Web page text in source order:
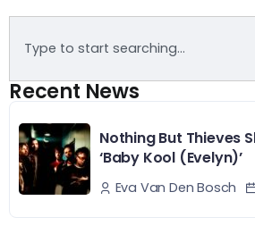
Recent News
Nothing But Thieves
‘Baby Kool (Evelyn)’
Eva Van Den Bosch